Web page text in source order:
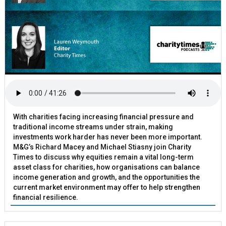
With charities facing increasing financial pressure and
traditional income streams under strain, making
investments work harder has never been more important.
M&G’s Richard Macey and Michael Stiasny join Charity
Times to discuss why equities remain a vital long-term
asset class for charities, how organisations can balance
income generation and growth, and the opportunities the
current market environment may offer to help strengthen
financial resilience.